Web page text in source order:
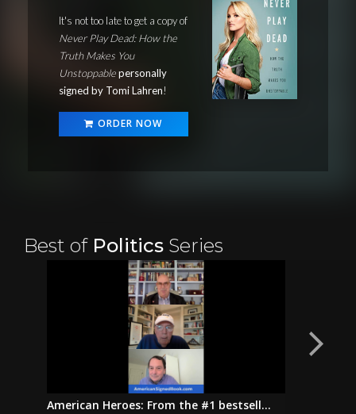
It's not too late to get a copy of
Never Play Dead: How the
Truth Makes You
Unstoppablepersonally
signed by Tomi Lahren!
ORDER NOW
Best ofPolitics Series
American Heroes: From the #1 bestsell...